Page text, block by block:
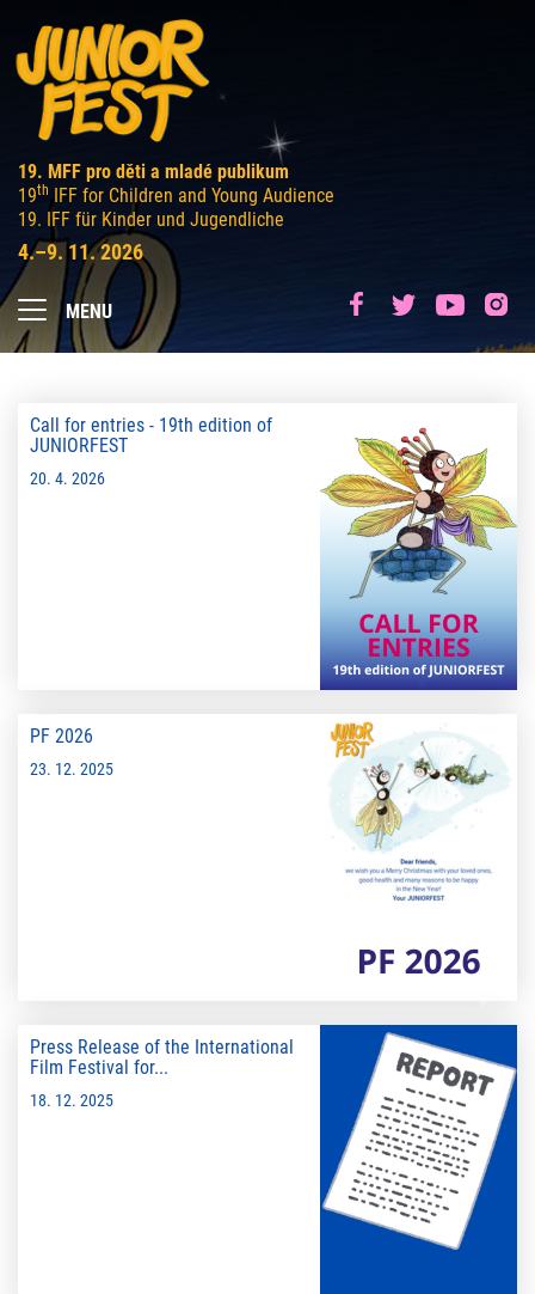
19. MFF pro děti a mladé publikum
19th IFF for Children and Young Audience
19. IFF für Kinder und Jugendliche
4.–9. 11. 2026
MENU
Call for entries - 19th edition of
JUNIORFEST
20. 4. 2026
PF 2026
23. 12. 2025
Press Release of the International
Film Festival for...
18. 12. 2025